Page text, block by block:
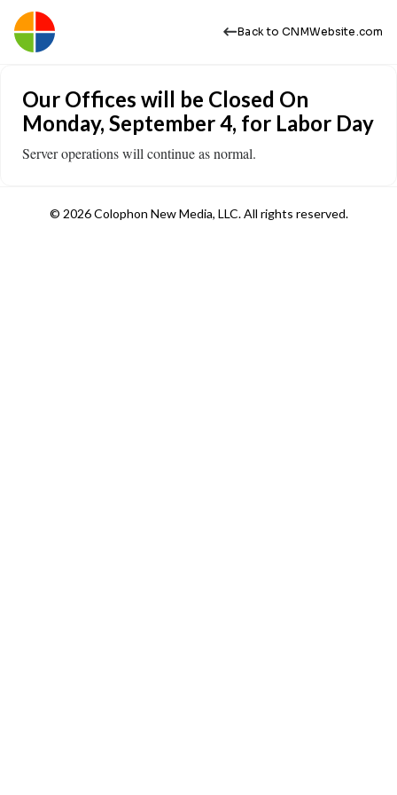
Back to CNMWebsite.com
Our Offices will be Closed On
Monday, September 4, for Labor Day
Server operations will continue as normal.
© 2026 Colophon New Media, LLC. All rights reserved.